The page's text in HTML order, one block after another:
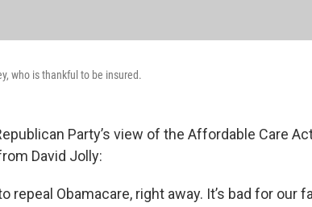
who is thankful to be insured.
Party’s view of the Affordable Care
David Jolly:
repeal Obamacare, right away. It’s bad for our